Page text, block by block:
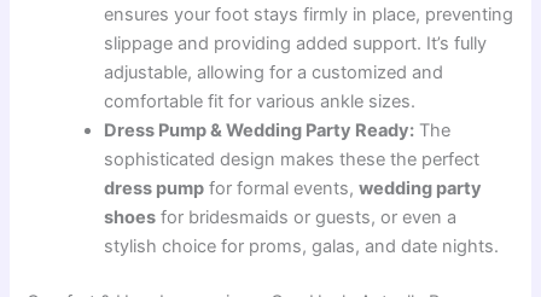
ensures your foot stays firmly in place, preventing
slippage and providing added support. It’s fully
adjustable, allowing for a customized and
comfortable fit for various ankle sizes.
Dress Pump & Wedding Party Ready: The
sophisticated design makes these the perfect
dress pump for formal events,wedding party
shoes for bridesmaids or guests, or even a
stylish choice for proms, galas, and date nights.